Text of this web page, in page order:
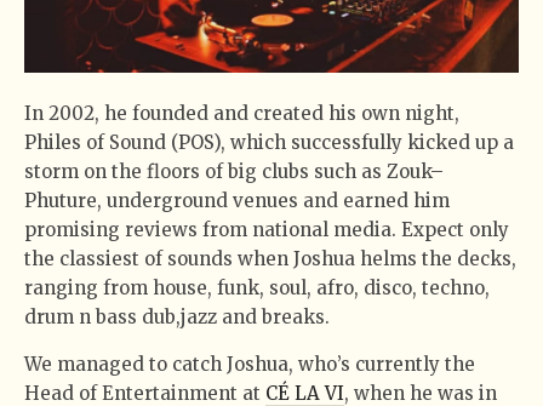
In 2002, he founded and created his own night,
Philes of Sound (POS), which successfully kicked up a
storm on the floors of big clubs such as Zouk–
Phuture, underground venues and earned him
promising reviews from national media. Expect only
the classiest of sounds when Joshua helms the decks,
ranging from house, funk, soul, afro, disco, techno,
drum n bass dub,jazz and breaks.
We managed to catch Joshua, who’s currently the
Head of Entertainment at CÉ LA VI, when he was in